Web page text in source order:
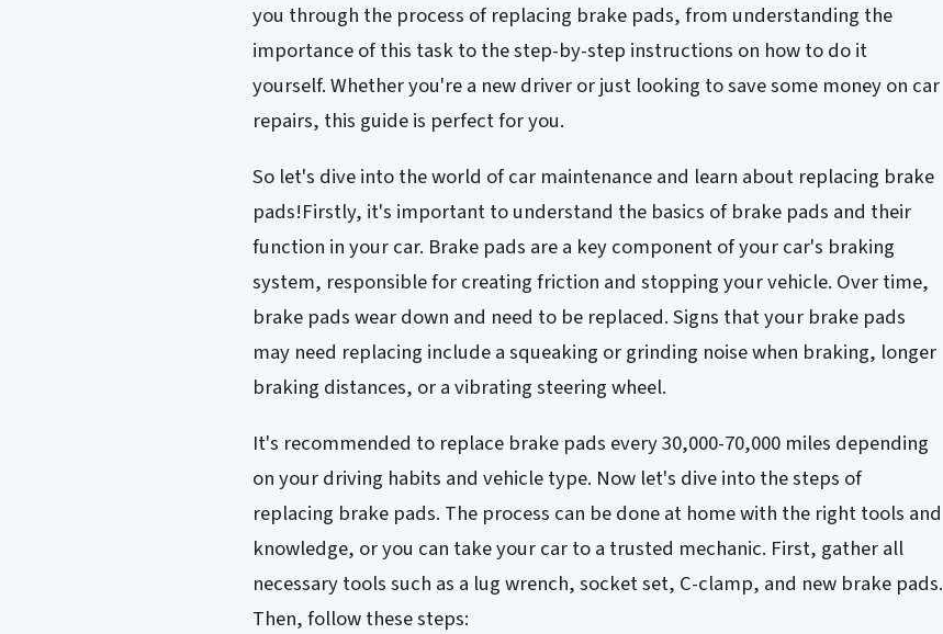
you through the process of replacing brake pads, from understanding the
importance of this task to the step-by-step instructions on how to do it
yourself. Whether you're a new driver or just looking to save some money on car
repairs, this guide is perfect for you.
So let's dive into the world of car maintenance and learn about replacing brake
pads!Firstly, it's important to understand the basics of brake pads and their
function in your car. Brake pads are a key component of your car's braking
system, responsible for creating friction and stopping your vehicle. Over time,
brake pads wear down and need to be replaced. Signs that your brake pads
may need replacing include a squeaking or grinding noise when braking, longer
braking distances, or a vibrating steering wheel.
It's recommended to replace brake pads every 30,000-70,000 miles depending
on your driving habits and vehicle type. Now let's dive into the steps of
replacing brake pads. The process can be done at home with the right tools and
knowledge, or you can take your car to a trusted mechanic. First, gather all
necessary tools such as a lug wrench, socket set, C-clamp, and new brake pads.
Then, follow these steps: